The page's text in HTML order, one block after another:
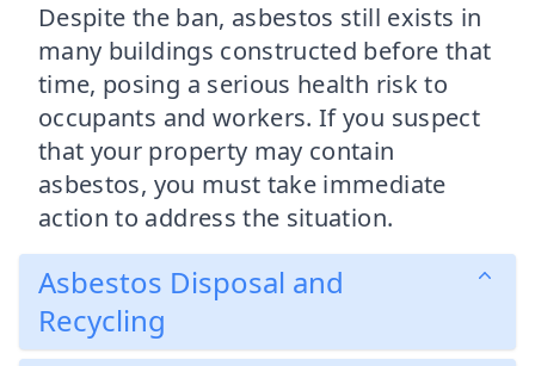
Despite the ban, asbestos still exists in
many buildings constructed before that
time, posing a serious health risk to
occupants and workers. If you suspect
that your property may contain
asbestos, you must take immediate
action to address the situation.
Asbestos Disposal and
Recycling